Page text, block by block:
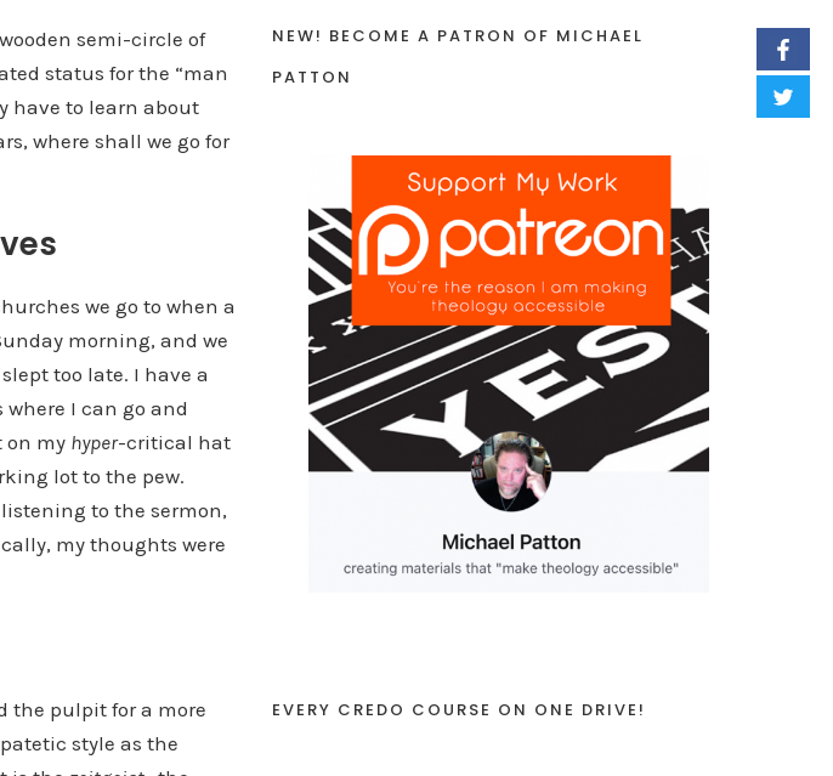
semi-circle of
status for the “man
have to learn about
where shall we go for
we go to when a
morning, and we
too late. I have a
I can go and
on my hyper-critical hat
lot to the pew.
to the sermon,
my thoughts were
the pulpit for a more
style as the
NEW! BECOME A PATRON OF MICHAEL
PATTON
EVERY CREDO COURSE ON ONE DRIVE!